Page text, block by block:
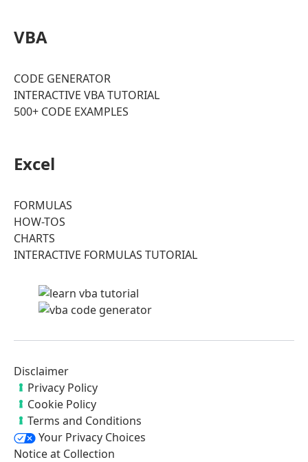
VBA
CODE GENERATOR
INTERACTIVE VBA TUTORIAL
500+ CODE EXAMPLES
Excel
FORMULAS
HOW-TOS
CHARTS
INTERACTIVE FORMULAS TUTORIAL
Disclaimer
Privacy Policy
Cookie Policy
Terms and Conditions
Your Privacy Choices
Notice at Collection